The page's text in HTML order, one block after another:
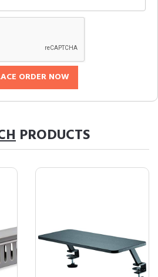
ORDER NOW
PRODUCTS